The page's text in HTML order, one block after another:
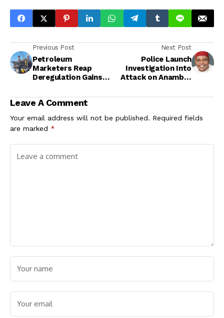
Previous Post
Petroleum
Marketers Reap
Deregulation Gains
Borrowings Drop
16.2%
Next Post
Police Launch
Investigation Into
Attack on Anambra
Candidate,
Leave A Comment
Your email address will not be published. Required fields
are marked *